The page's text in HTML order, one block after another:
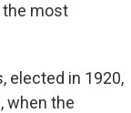
the most
elected in 1920,
when the